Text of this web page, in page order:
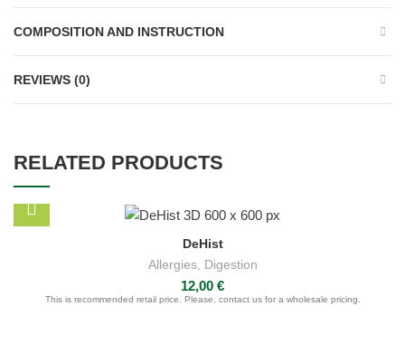
COMPOSITION AND INSTRUCTION
REVIEWS (0)
RELATED PRODUCTS
DeHist
Allergies, Digestion
12,00 €
This is recommended retail price. Please, contact us for a wholesale pricing.